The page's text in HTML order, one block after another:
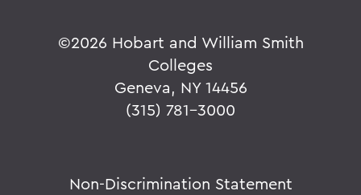
©2026 Hobart and William Smith
Colleges
Geneva, NY 14456
(315) 781-3000
Non-Discrimination Statement